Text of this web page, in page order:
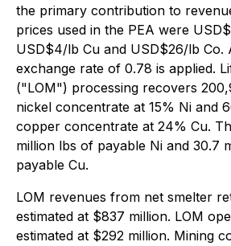
the primary contribution to
prices used in the PEA were
USD$4/lb Cu and USD$26/lb Co.
exchange rate of 0.78 is applied.
("LOM") processing recovers
nickel concentrate at 15% Ni and
copper concentrate at 24% Cu.
million lbs of payable Ni and 30.7
payable Cu.
LOM revenues from net smelter
estimated at $837 million. LOM
estimated at $292 million. Mining